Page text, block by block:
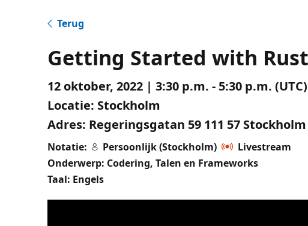
Terug
Getting Started with
12 oktober, 2022 | 3:30 p.m. - 5:30 p.m.
Locatie: Stockholm
Adres: Regeringsgatan 59 111 57
Notatie: Persoonlijk (Stockholm)
Livestream
Onderwerp: Codering, Talen en Frameworks
Taal: Engels